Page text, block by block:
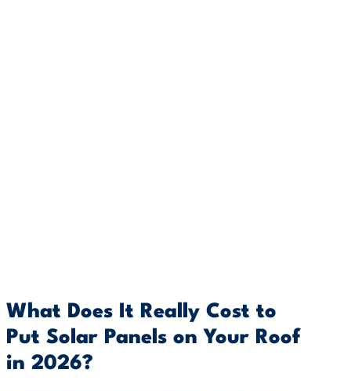
What Does It Really Cost to
Put Solar Panels on Your Roof
in 2026?